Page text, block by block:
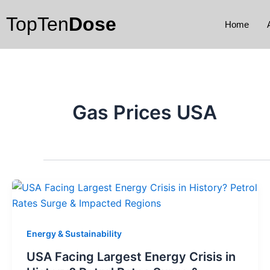
to
content
TopTenDose Home
Gas Prices USA
Energy & Sustainability
USA Facing Largest Energy Crisis in